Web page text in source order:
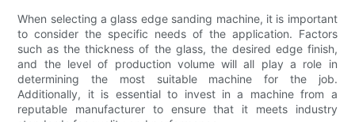
When selecting a glass edge sanding machine, it is important
to consider the specific needs of the application. Factors
such as the thickness of the glass, the desired edge finish,
and the level of production volume will all play a role in
determining the most suitable machine for the job.
Additionally, it is essential to invest in a machine from a
reputable manufacturer to ensure that it meets industry